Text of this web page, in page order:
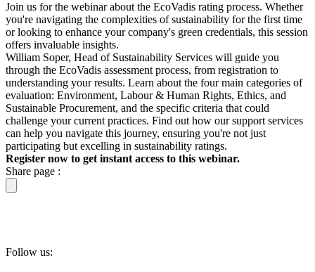
Join us for the webinar about the EcoVadis rating process. Whether
you're navigating the complexities of sustainability for the first time
or looking to enhance your company's green credentials, this session
offers invaluable insights.
William Soper, Head of Sustainability Services will guide you
through the EcoVadis assessment process, from registration to
understanding your results. Learn about the four main categories of
evaluation: Environment, Labour & Human Rights, Ethics, and
Sustainable Procurement, and the specific criteria that could
challenge your current practices. Find out how our support services
can help you navigate this journey, ensuring you're not just
participating but excelling in sustainability ratings.
Register now to get instant access to this webinar.
Share page :
Follow us: